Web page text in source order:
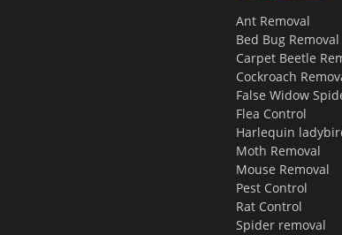
Ant Removal
Bed Bug Removal
Carpet Beetle
Cockroach
False Widow
Flea Control
Harlequin
Moth Removal
Mouse Removal
Pest Control
Rat Control
Spider removal